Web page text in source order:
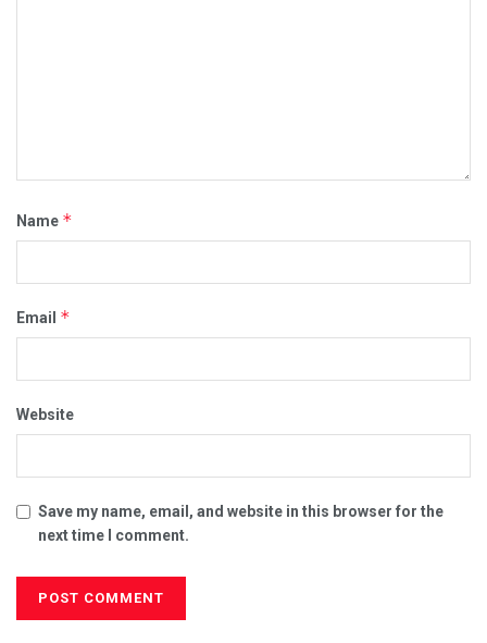
Name *
Email *
Website
Save my name, email, and website in this browser for the
next time I comment.